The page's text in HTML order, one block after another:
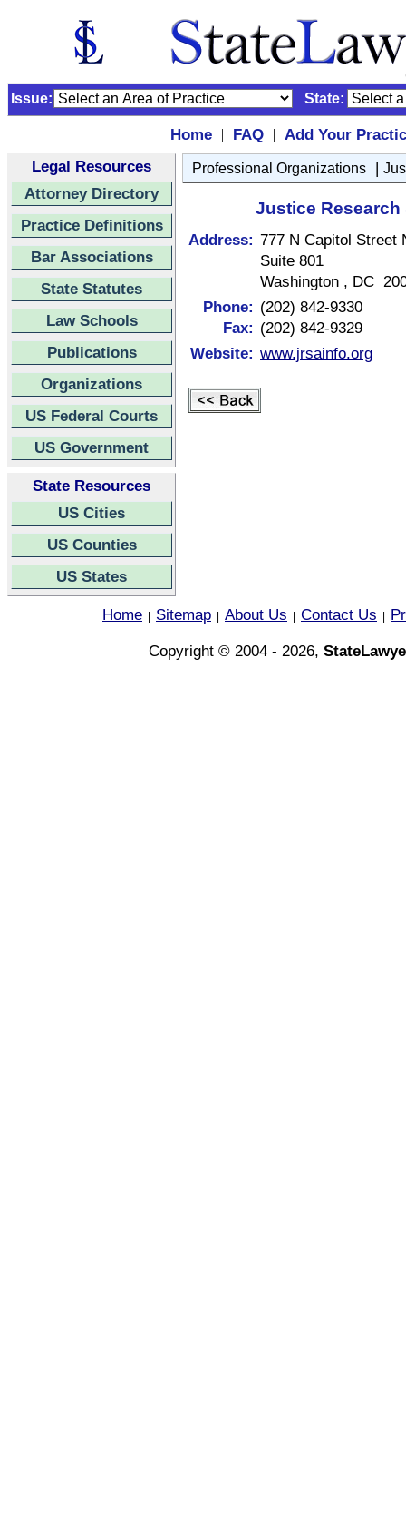
Issue: State:
Home | FAQ |
Add Your
Legal Resources
Attorney Directory
Practice Definitions
Bar Associations
State Statutes
Law Schools
Publications
Organizations
US Federal Courts
US Government
State Resources
US Cities
US Counties
US States
Professional Organizations |
Justice
Address: 777 N Capitol Street
Suite 801
Washington , DC
Phone: (202) 842-9330
Fax: (202) 842-9329
Website: www.jrsainfo.org
Home Sitemap About Us Contact Us
Copyright © 2004 - 2026,